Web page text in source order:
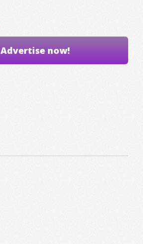
Advertise now!